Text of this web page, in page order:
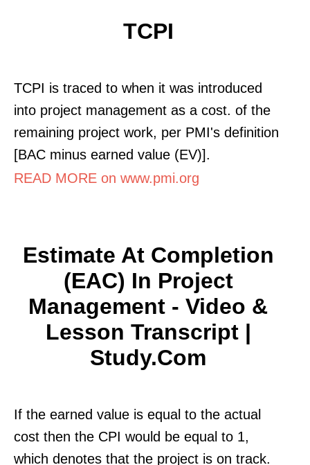
TCPI
TCPI is traced to when it was introduced
into project management as a cost. of the
remaining project work, per PMI's definition
[BAC minus earned value (EV)].
READ MORE on www.pmi.org
Estimate At Completion
(EAC) In Project
Management - Video &
Lesson Transcript |
Study.com
If the earned value is equal to the actual
cost then the CPI would be equal to 1,
which denotes that the project is on track.